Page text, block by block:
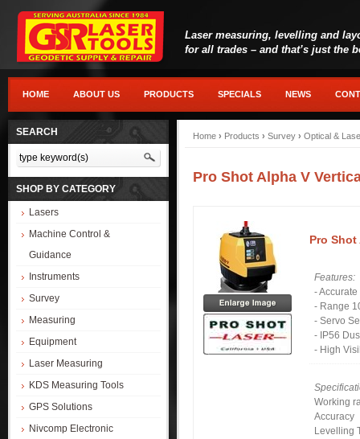
Laser measuring, levelling and
for all trades – and that’s just the
HOME ABOUT US PRODUCTS SPECIALS NEWS
SEARCH
SHOP BY CATEGORY
Lasers
Machine Control &
Guidance
Instruments
Survey
Measuring
Equipment
Laser Measuring
KDS Measuring Tools
GPS Solutions
Nivcomp Electronic
Home › Products › Survey › Optical &
Pro Shot Alpha V
Pro Shot
Features:
-
- Range
- Servo
- IP56
- High
Working
Accuracy
Levelling